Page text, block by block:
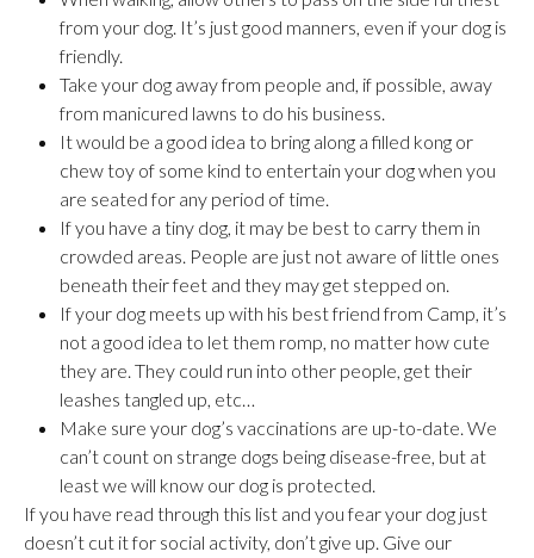
from your dog. It’s just good manners, even if your dog is
friendly.
Take your dog away from people and, if possible, away
from manicured lawns to do his business.
It would be a good idea to bring along a filled kong or
chew toy of some kind to entertain your dog when you
are seated for any period of time.
If you have a tiny dog, it may be best to carry them in
crowded areas. People are just not aware of little ones
beneath their feet and they may get stepped on.
If your dog meets up with his best friend from Camp, it’s
not a good idea to let them romp, no matter how cute
they are. They could run into other people, get their
leashes tangled up, etc…
Make sure your dog’s vaccinations are up-to-date. We
can’t count on strange dogs being disease-free, but at
least we will know our dog is protected.
If you have read through this list and you fear your dog just
doesn’t cut it for social activity, don’t give up. Give our